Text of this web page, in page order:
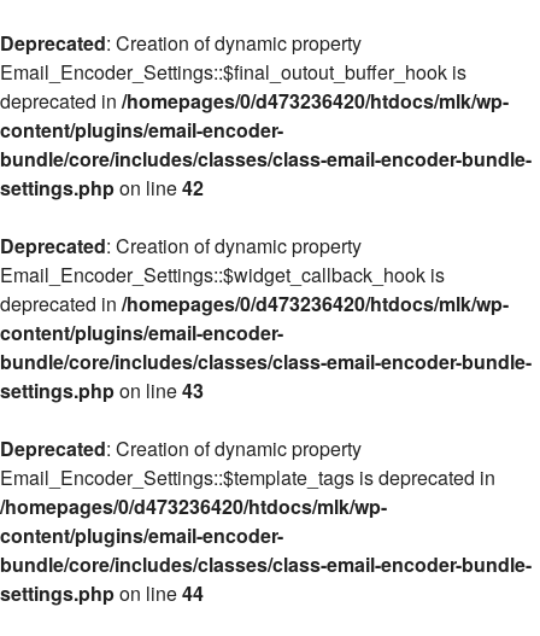
Deprecated: Creation of dynamic property
Email_Encoder_Settings::$final_outout_buffer_hook is
deprecated in /homepages/0/d473236420/htdocs/mlk/wp-
content/plugins/email-encoder-
bundle/core/includes/classes/class-email-encoder-bundle-
settings.phpon line42
Deprecated: Creation of dynamic property
Email_Encoder_Settings::$widget_callback_hook is
deprecated in /homepages/0/d473236420/htdocs/mlk/wp-
content/plugins/email-encoder-
bundle/core/includes/classes/class-email-encoder-bundle-
settings.phpon line43
Deprecated: Creation of dynamic property
Email_Encoder_Settings::$template_tags is deprecated in
/homepages/0/d473236420/htdocs/mlk/wp-
content/plugins/email-encoder-
bundle/core/includes/classes/class-email-encoder-bundle-
settings.phpon line44